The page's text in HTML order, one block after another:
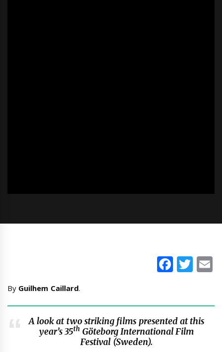
By Guilhem Caillard.
A look at two striking films presented at this
year’s 35th Göteborg International Film
Festival (Sweden).